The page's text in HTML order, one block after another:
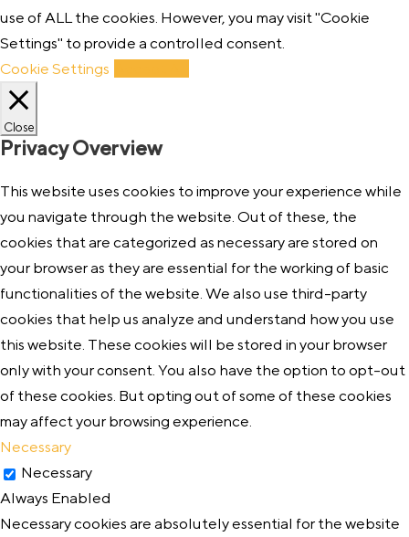
use of ALL the cookies. However, you may visit "Cookie
Settings" to provide a controlled consent.
Cookie Settings
Close
Privacy Overview
This website uses cookies to improve your experience while
you navigate through the website. Out of these, the
cookies that are categorized as necessary are stored on
your browser as they are essential for the working of basic
functionalities of the website. We also use third-party
cookies that help us analyze and understand how you use
this website. These cookies will be stored in your browser
only with your consent. You also have the option to opt-out
of these cookies. But opting out of some of these cookies
may affect your browsing experience.
Necessary
Necessary
Always Enabled
Necessary cookies are absolutely essential for the website